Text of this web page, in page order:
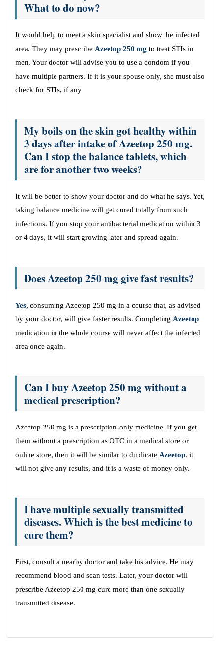
What to do now?
It would help to meet a skin specialist and show the infected
area. They may prescribe Azeetop 250 mg to treat STIs in
men. Your doctor will advise you to use a condom if you
have multiple partners. If it is your spouse only, she must also
check for STIs, if any.
My boils on the skin got healthy within
3 days after intake of Azeetop 250 mg.
Can I stop the balance tablets, which
are for another two weeks?
It will be better to show your doctor and do what he says. Yet,
taking balance medicine will get cured totally from such
infections. If you stop your antibacterial medication within 3
or 4 days, it will start growing later and spread again.
Does Azeetop 250 mg give fast results?
Yes, consuming Azeetop 250 mg in a course that, as advised
by your doctor, will give faster results. Completing Azeetop
medication in the whole course will never affect the infected
area once again.
Can I buy Azeetop 250 mg without a
medical prescription?
Azeetop 250 mg is a prescription-only medicine. If you get
them without a prescription as OTC in a medical store or
online store, then it will be similar to duplicate Azeetop. it
will not give any results, and it is a waste of money only.
I have multiple sexually transmitted
diseases. Which is the best medicine to
cure them?
First, consult a nearby doctor and take his advice. He may
recommend blood and scan tests. Later, your doctor will
prescribe Azeetop 250 mg cure more than one sexually
transmitted disease.